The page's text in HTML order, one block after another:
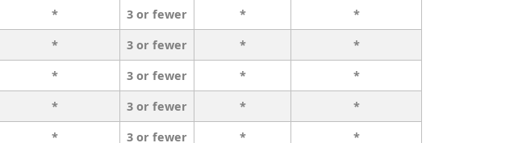
* 3 or fewer *
*
* 3 or fewer *
*
* 3 or fewer *
*
* 3 or fewer *
*
* 3 or fewer *
*